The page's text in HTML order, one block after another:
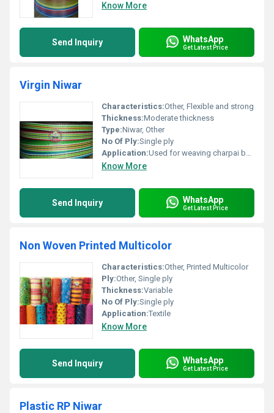
Know More
Send Inquiry WhatsApp
Get Latest Price
Virgin Niwar
Characteristics:Other, Flexible and strong
Thickness:Moderate thickness
Type:Niwar, Other
No Of Ply:Single ply
Application:Used for weaving charpai beds and other furniture
Know More
Send Inquiry WhatsApp
Get Latest Price
Non Woven Printed Multicolor
Characteristics:Other, Printed Multicolor
Ply:Other, Single ply
Thickness:Variable
No Of Ply:Single ply
Application:Textile
Know More
Send Inquiry WhatsApp
Get Latest Price
Plastic RP Niwar